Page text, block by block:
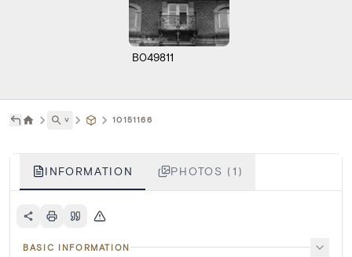
B049811
˅ 10151166
INFORMATION PHOTOS (1)
BASIC INFORMATION